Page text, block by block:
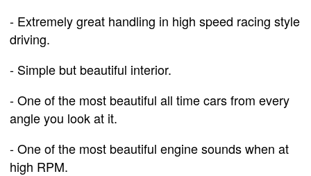
- Extremely great handling in high speed racing style
driving.
- Simple but beautiful interior.
- One of the most beautiful all time cars from every
angle you look at it.
- One of the most beautiful engine sounds when at
high RPM.